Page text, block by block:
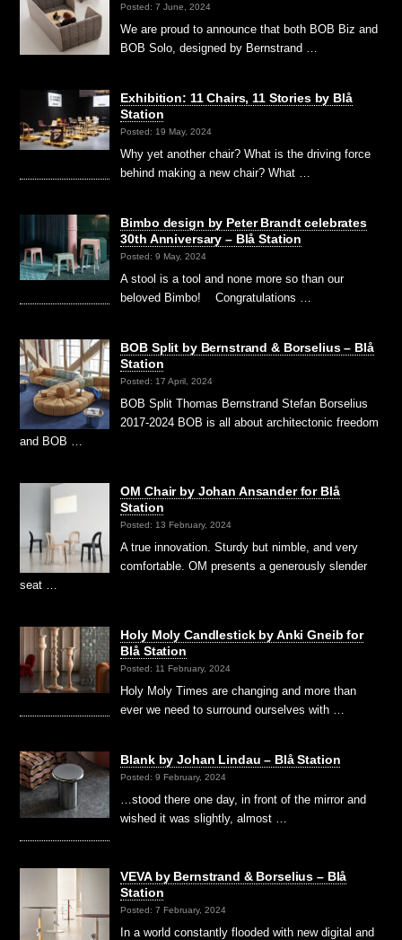
Posted: 7 June, 2024
We are proud to announce that both BOB Biz and
BOB Solo, designed by Bernstrand …
Exhibition: 11 Chairs, 11 Stories by Blå
Station
Posted: 19 May, 2024
Why yet another chair? What is the driving force
behind making a new chair? What …
Bimbo design by Peter Brandt celebrates
30th Anniversary – Blå Station
Posted: 9 May, 2024
A stool is a tool and none more so than our
beloved Bimbo! Congratulations …
BOB Split by Bernstrand & Borselius – Blå
Station
Posted: 17 April, 2024
BOB Split Thomas Bernstrand Stefan Borselius
2017-2024 BOB is all about architectonic freedom
and BOB …
OM Chair by Johan Ansander for Blå
Station
Posted: 13 February, 2024
A true innovation. Sturdy but nimble, and very
comfortable. OM presents a generously slender
seat …
Holy Moly Candlestick by Anki Gneib for
Blå Station
Posted: 11 February, 2024
Holy Moly Times are changing and more than
ever we need to surround ourselves with …
Blank by Johan Lindau – Blå Station
Posted: 9 February, 2024
…stood there one day, in front of the mirror and
wished it was slightly, almost …
VEVA by Bernstrand & Borselius – Blå
Station
Posted: 7 February, 2024
In a world constantly flooded with new digital and